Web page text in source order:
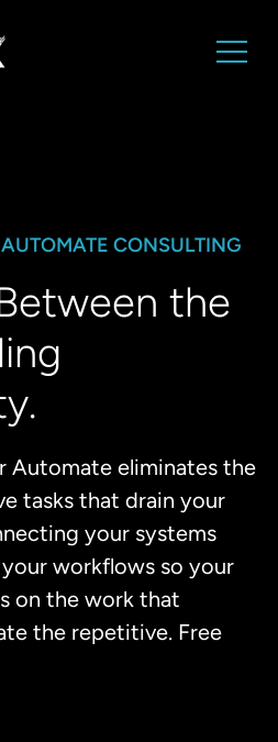
CONSULTING
the
Automate eliminates the
tasks that drain your
your systems
workflows so your
on the work that
the repetitive. Free